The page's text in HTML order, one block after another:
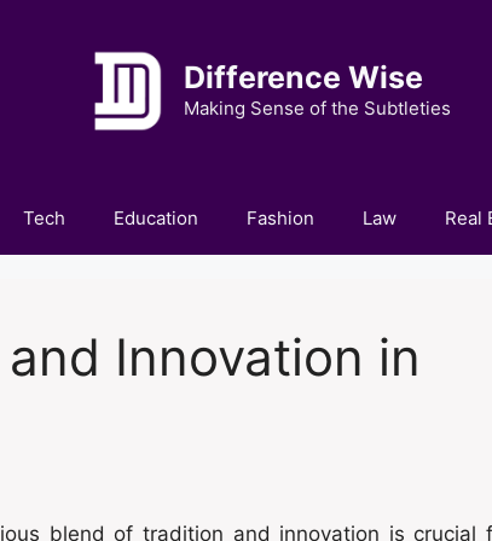
Difference Wise
Making Sense of the Subtleties
Tech Education Fashion Law Real
Innovation in
blend of tradition and innovation is crucial